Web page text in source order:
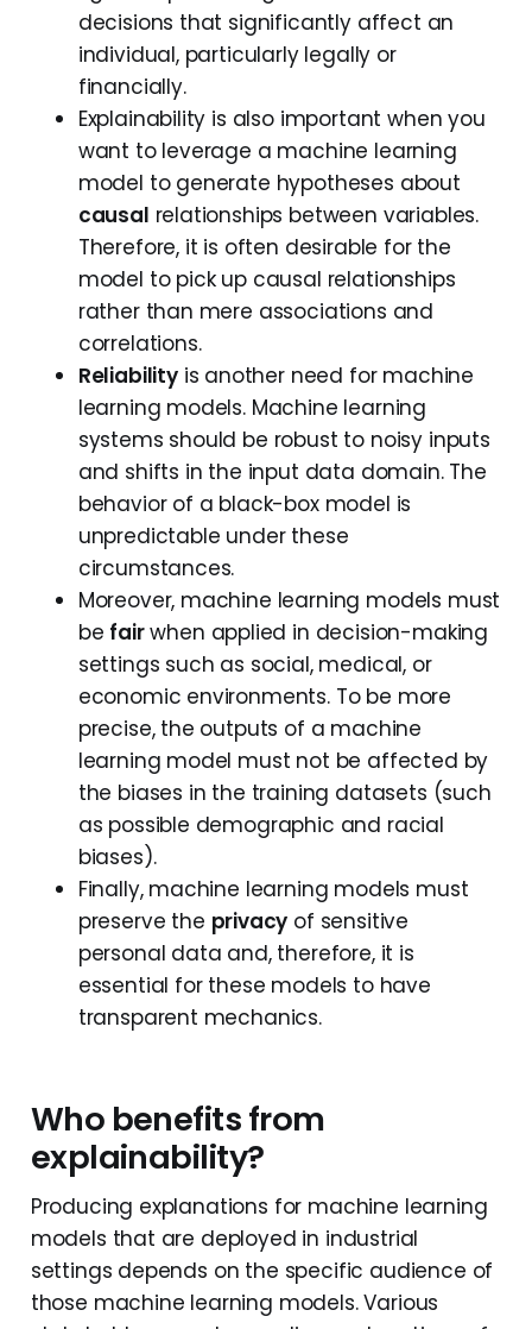
decisions that significantly affect an
individual, particularly legally or
financially.
Explainability is also important when you
want to leverage a machine learning
model to generate hypotheses about
causal relationships between variables.
Therefore, it is often desirable for the
model to pick up causal relationships
rather than mere associations and
correlations.
Reliabilityis another need for machine
learning models. Machine learning
systems should be robust to noisy inputs
and shifts in the input data domain. The
behavior of a black-box model is
unpredictable under these
circumstances.
Moreover, machine learning models must
be fairwhen applied in decision-making
settings such as social, medical, or
economic environments. To be more
precise, the outputs of a machine
learning model must not be affected by
the biases in the training datasets (such
as possible demographic and racial
biases).
Finally, machine learning models must
preserve the privacy of sensitive
personal data and, therefore, it is
essential for these models to have
transparent mechanics.
Who benefits from
explainability?
Producing explanations for machine learning
models that are deployed in industrial
settings depends on the specific audience of
those machine learning models. Various